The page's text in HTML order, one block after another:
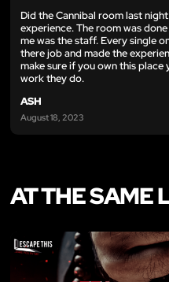
Did the Cannibal room last
experience. The room was
me was the staff. Every single
there job and made the
make sure if you own this
work they do.
ASH
August 18, 2023
AT THE SAME